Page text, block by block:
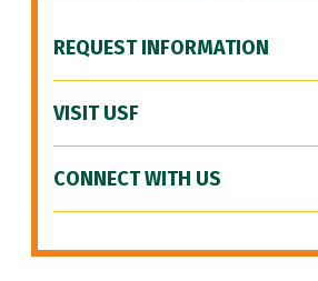
REQUEST INFORMATION
VISIT USF
CONNECT WITH US